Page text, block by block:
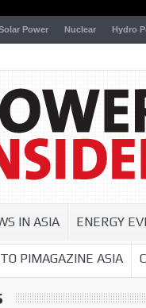
Power Nuclear Hydro
IN ASIA ENERGY
PIMAGAZINE ASIA